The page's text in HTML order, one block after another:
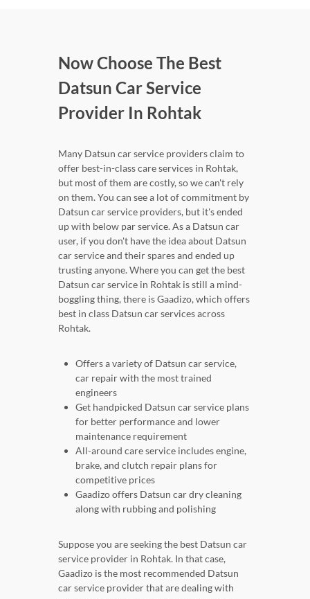
Now Choose The Best
Datsun Car Service
Provider In Rohtak
Many Datsun car service providers claim to
offer best-in-class care services in Rohtak,
but most of them are costly, so we can't rely
on them. You can see a lot of commitment by
Datsun car service providers, but it's ended
up with below par service. As a Datsun car
user, if you don't have the idea about Datsun
car service and their spares and ended up
trusting anyone. Where you can get the best
Datsun car service in Rohtak is still a mind-
boggling thing, there is Gaadizo, which offers
best in class Datsun car services across
Rohtak.
Offers a variety of Datsun car service,
car repair with the most trained
engineers
Get handpicked Datsun car service plans
for better performance and lower
maintenance requirement
All-around care service includes engine,
brake, and clutch repair plans for
competitive prices
Gaadizo offers Datsun car dry cleaning
along with rubbing and polishing
Suppose you are seeking the best Datsun car
service provider in Rohtak. In that case,
Gaadizo is the most recommended Datsun
car service provider that are dealing with